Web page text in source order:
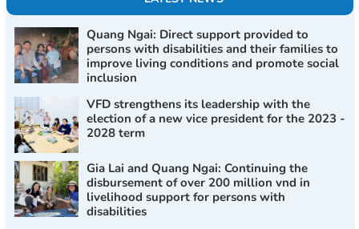
Quang Ngai: Direct support provided to
persons with disabilities and their families to
improve living conditions and promote social
inclusion
VFD strengthens its leadership with the
election of a new vice president for the 2023 -
2028 term
Gia Lai and Quang Ngai: Continuing the
disbursement of over 200 million vnd in
livelihood support for persons with
disabilities